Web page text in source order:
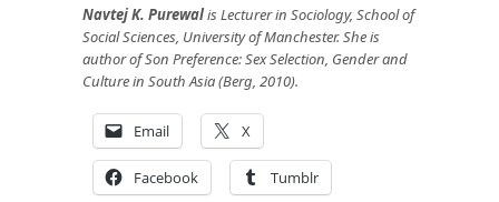
Navtej K. Purewalis Lecturer in Sociology, School of
Social Sciences, University of Manchester. She is
author of Son Preference: Sex Selection, Gender and
Culture in South Asia (Berg, 2010).
Email X
Facebook Tumblr